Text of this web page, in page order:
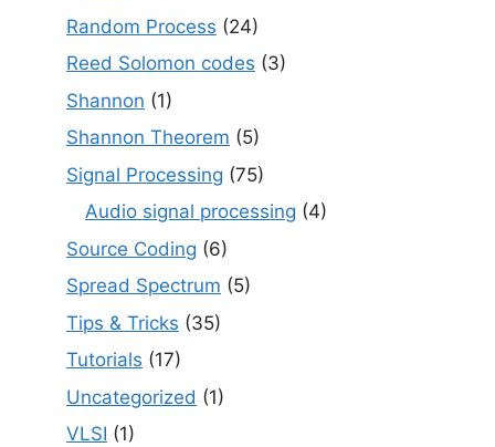
Random Process (24)
Reed Solomon codes (3)
Shannon (1)
Shannon Theorem (5)
Signal Processing (75)
Audio signal processing (4)
Source Coding (6)
Spread Spectrum (5)
Tips & Tricks (35)
Tutorials (17)
Uncategorized (1)
VLSI (1)